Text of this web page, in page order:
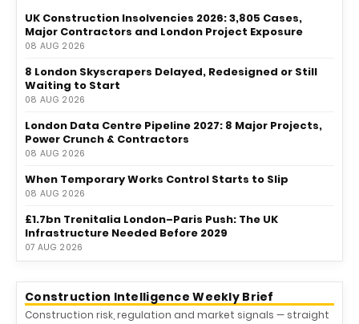
UK Construction Insolvencies 2026: 3,805 Cases,
Major Contractors and London Project Exposure
08 AUG 2026
8 London Skyscrapers Delayed, Redesigned or Still
Waiting to Start
08 AUG 2026
London Data Centre Pipeline 2027: 8 Major Projects,
Power Crunch & Contractors
08 AUG 2026
When Temporary Works Control Starts to Slip
08 AUG 2026
£1.7bn Trenitalia London–Paris Push: The UK
Infrastructure Needed Before 2029
07 AUG 2026
Construction Intelligence Weekly Brief
Construction risk, regulation and market signals — straight